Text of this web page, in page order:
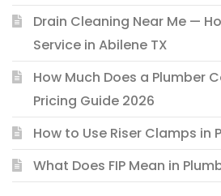
Drain Cleaning Near Me —
Service in Abilene TX
How Much Does a Plumber
Pricing Guide 2026
How to Use Riser Clamps in
What Does FIP Mean in